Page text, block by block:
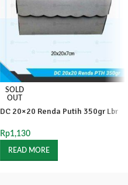
SOLD
OUT
DC 20×20 Renda Putih 350gr Lbr
Rp1,130
READ MORE